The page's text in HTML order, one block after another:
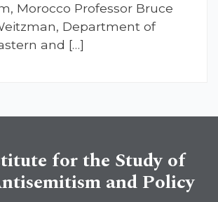
Morocco Professor Bruce
Department of
and […]
for the Study of
and Policy